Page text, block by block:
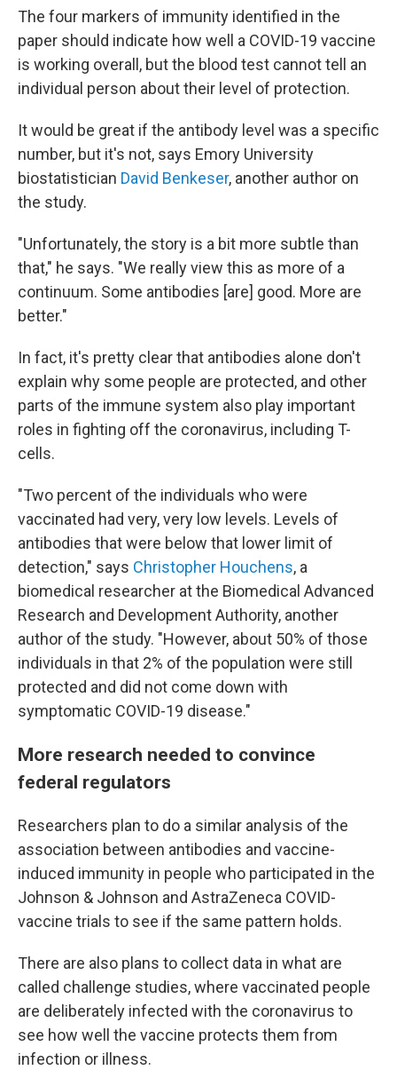
The four markers of immunity identified in the
paper should indicate how well a COVID-19 vaccine
is working overall, but the blood test cannot tell an
individual person about their level of protection.
It would be great if the antibody level was a specific
number, but it's not, says Emory University
biostatistician David Benkeser, another author on
the study.
"Unfortunately, the story is a bit more subtle than
that," he says. "We really view this as more of a
continuum. Some antibodies [are] good. More are
better."
In fact, it's pretty clear that antibodies alone don't
explain why some people are protected, and other
parts of the immune system also play important
roles in fighting off the coronavirus, including T-
cells.
"Two percent of the individuals who were
vaccinated had very, very low levels. Levels of
antibodies that were below that lower limit of
detection," says Christopher Houchens, a
biomedical researcher at the Biomedical Advanced
Research and Development Authority, another
author of the study. "However, about 50% of those
individuals in that 2% of the population were still
protected and did not come down with
symptomatic COVID-19 disease."
More research needed to convince
federal regulators
Researchers plan to do a similar analysis of the
association between antibodies and vaccine-
induced immunity in people who participated in the
Johnson & Johnson and AstraZeneca COVID-
vaccine trials to see if the same pattern holds.
There are also plans to collect data in what are
called challenge studies, where vaccinated people
are deliberately infected with the coronavirus to
see how well the vaccine protects them from
infection or illness.